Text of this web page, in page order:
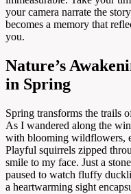
your camera narrate the
becomes a memory that
you.
Nature’s
in Spring
Spring transforms the trails
As I wandered along the
with blooming wildflowers,
Playful squirrels zipped
smile to my face. Just a
paused to watch fluffy
a heartwarming sight